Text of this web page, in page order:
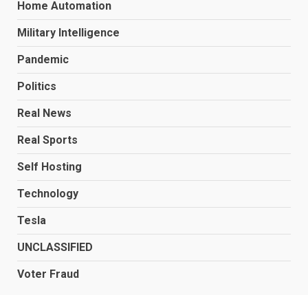
Home Automation
Military Intelligence
Pandemic
Politics
Real News
Real Sports
Self Hosting
Technology
Tesla
UNCLASSIFIED
Voter Fraud